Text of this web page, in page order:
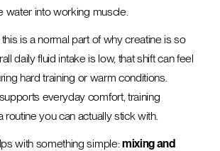
water into working muscle.
is a normal part of why creatine is so
daily fluid intake is low, that shift can feel
hard training or warm conditions.
everyday comfort, training
routine you can actually stick with.
with something simple:mixing and